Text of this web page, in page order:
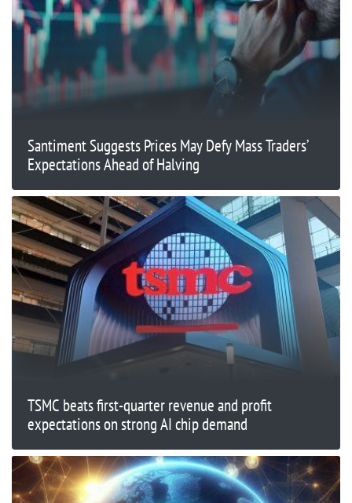
Santiment Suggests Prices May Defy Mass Traders’
Expectations Ahead of Halving
TSMC beats first-quarter revenue and profit
expectations on strong AI chip demand